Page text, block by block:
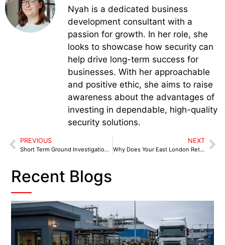
Nyah is a dedicated business
development consultant with a
passion for growth. In her role, she
looks to showcase how security can
help drive long-term success for
businesses. With her approachable
and positive ethic, she aims to raise
awareness about the advantages of
investing in dependable, high-quality
security solutions.
PREVIOUS
Short Term Ground Investigation in Midlands: Why Temporary Doesn’t Mean Low Risk
NEXT
Why Does Your East London Retail Store Need a Professional Retail Security Officer?
Recent Blogs